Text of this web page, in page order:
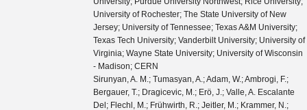
University of Rochester; The State University of New
Jersey; University of Tennessee; Texas A&M University;
Texas Tech University; Vanderbilt University; University of
Virginia; Wayne State University; University of Wisconsin
- Madison; CERN
Sirunyan, A. M.; Tumasyan, A.; Adam, W.; Ambrogi, F.; Bergauer, T.; Dragicevic, M.; Erö, J.; Valle, A. Escalante Del; Flechl, M.; Frühwirth, R.; Jeitler, M.; Krammer, N.; Krätschmer, I.; Liko, D.; Madlener, T.; Mikulec, I.; Rad, N.; Schieck, J.; Schöfbeck, R.; Spanring, M.; Spitzbart, D.; Waltenberger, W.; Wulz, C. E.; Zarucki, M.; Drugakov, V.; Mossolov, V.; Gonzalez, J. Suarez; Darwish, M. R.; De Wolf, E. A.; Croce, D. Di; Janssen, X.; Lelek, A.; Pieters, M.; Sfar, H. Rejeb; Haevermaet, H. Van; Mechelen, P. Van; Putte, S. Van; Remortel, N. Van; Blekman, F.; Bols, E. S.; Chhibra, S. S.; D’Hondt, J.; De Clercq, J.; Lontkovskyi, D.; Lowette, S.; Marchesini, I.; Moortgat, S.; Python, Q.; Skovpen, K.; Tavernier, S.; Doninck, W. Van; Mulders, P. Van; Beghin, D.; Bilin, B.; Clerbaux, B.; De Lentdecker, G.; Delannoy, H.; Dorney, B.; Favart, L.; Grebenyuk, A.; Kalsi, A. K.; Popov, A.; Postiau, N.; Starling, E.; Thomas, L.; Velde, C. Vander; Vanlaer, P.; Vannerom, D.; Cornelis, T.; Dobur, D.; Khvastunov, I.; Niedziela, M.; Roskas, C.; Tytgat, M.; Verbeke, W.; Vermassen, B.; Vit, M.; Bondu, O.; Bruno, G.; Caputo, C.; David, P.; Delaere, C.; Delcourt, M.; Giammanco, A.; Lemaitre, V.; Prisciandaro, J.; Saggio, A.; Marono, M. Vidal; Vischia, P.; Zobec, J.; Alves, F. L.; Alves, G. A.; Silva, G. Correia; Hensel, C.; Moraes, A.; Teles, P. Rebello; Chagas, E. Belchior Batista Das; Carvalho, W.; Chinellato, J.; Coelho, E.; Da Costa, E. M.; Da Silveira, G. G.; De Jesus Damiao, D.; De Oliveira Martins, C.; De Souza, S. Fonseca; Guativa, L. M. Huertas; Malbouisson, H.; Martins, J.; Figueiredo, D. Matos; Jaime, M. Medina; De Almeida, M. Melo; Herrera, C. Mora; Mundim, L.; Nogima, H.; Da Silva, W. L. Prado; Rosas, L. J. Sanchez; Santoro, A.; Sznajder, A.; Thiel, M.; Manganote, E. J. Tonelli; Da Silva De Araujo, F. Torres; Pereira, A. Vilela; Bernardes, C. A.; Calligaris, L.; Tomei, T. R. Fernandez Perez; Gregores, E. M.; Lemos, D. S.; Mercadante, P. G.; Novaes, S. F.; Padula, SandraS.; Aleksandrov, A.; Antchev, G.; Hadjiiska, R.; Iaydjiev, P.; Misheva, M.; Rodozov, M.; Shopova, M.; Sultanov, G.; Bonchev, M.; Dimitrov, A.; Ivanov, T.; Litov, L.; Pavlov, B.; Petkov, P.; Fang, W.; Gao, X.; Yuan, L.; Ahmad, M.; Hu, Z.; Wang, Y.; Chen, G. M.; Chen, H. S.; Chen, M.; Jiang, C. H.; Leggat, D.; Liao, H.; Liu, Z.; Spiezia, A.; Tao, J.; Yazgan, E.; Zhang, H.; Zhang, S.; Zhao, J.; Agapitos, A.; Ban, Y.; Chen, G.; Levin, A.; Li, J.; Li, L.; Li, Q.; Mao, Y.; Qian, S. J.; Wang, D.; Wang, Q.; Xiao, M.; Avila, C.; Cabrera, A.; Florez, C.; Hernández, C. F. González; Delgado, M. A. Segura; Guisao, J. Mejia; Alvarez, J. D. Ruiz; González, C. A. Salazar; Arbelaez, N. Vanegas; Giljanović, D.; Godinovic, N.; Lelas, D.; Puljak, I.; Sculac, T.; Antunovic, Z.; Kovac, M.; Brigljevic, V.; Ferencek, D.; Kadija, K.; Mesic, B.; Roguljic, M.; Starodumov, A.; Susa, T.; Ather, M. W.; Attikis, A.; Erodotou, E.; Ioannou, A.; Kolosova, M.; Konstantinou, S.; Mavromanolakis, G.; Mousa, J.; Nicolaou, C.; Ptochos, F.; Razis, P. A.; Rykaczewski, H.; Tsiakkouri, D.; Finger, M.; Kveton, A.; Tomsa, J.; Ayala, E.; Jarrin, E. Carrera; Abdalla, H.; Elgammal, S.; Bhowmik, S.; De Oliveira, A. Carvalho Antunes; Dewanjee, R. K.; Ehataht, K.; Kadastik, M.; Raidal, M.; Veelken, C.; Eerola, P.; Forthomme, L.; Kirschenmann, H.; Osterberg, K.; Voutilainen, M.; Garcia, F.; Havukainen, J.; Heikkilä, J. K.; Karimäki, V.; Kim, M. S.; Kinnunen, R.; Lampén, T.; Lassila-Perini, K.; Laurila, S.; Lehti, S.; Lindén, T.; Luukka, P.; Mäenpää, T.; Siikonen, H.; Tuominen, E.; Tuominiemi, J.; Tuuva, T.; Besancon, M.; Couderc, F.; Dejardin, M.; Denegri, D.; Fabbro, B.; Faure, J. L.; Ferri, F.; Ganjour, S.; Givernaud, A.; Gras, P.; de Monchenault, G. Hamel; Jarry, P.; Leloup, C.; Lenzi, B.; Locci, E.; Malcles, J.; Rander, J.; Rosowsky, A.; Sahin, M.; Savoy-Navarro, A.; Titov, M.; Yu, G. B.; Ahuja, S.; Amendola, C.; Beaudette, F.; Busson, P.; Charlot, C.; Diab, B.; Falmagne, G.; de Cassagnac, R. Granier; Kucher, I.; Lobanov, A.; Perez, C. Martin; Nguyen, M.; Ochando, C.; Paganini, P.; Rembser, J.; Salerno, R.; Sauvan, J. B.; Sirois, Y.; Zabi, A.; Zghiche, A.; Agram, J. L.; Andrea, J.; Bloch, D.; Bourgatte, G.; Brom, J. M.; Chabert, E. C.; Collard, C.; Conte, E.; Fontaine, J. C.; Gelé, D.; Goerlach, U.; Jansová, M.; Bihan, A.-C. Le; Tonon, N.; Hove, P. Van; Gadrat, S.; Beauceron, S.; Bernet, C.; Boudoul, G.; Camen, C.; Carle, A.; Chanon, N.; Chierici, R.; Contardo, D.; Depasse, P.; Mamouni, H. El; Fay, J.; Gascon, S.; Gouzevitch, M.; Ille, B.; Jain, Sa.; Lagarde, F.; Laktineh, I. B.; Lattaud, H.; Lesauvage, A.; Lethuillier, M.; Mirabito, L.; Perries, S.; Sordini, V.; Torterotot, L.; Touquet, G.; Donckt, M. Vander; Viret, S.; Khvedelidze, A.; Tsamalaidze, Z.; Autermann, C.; Feld, L.; Klein, K.; Lipinski, M.; Meuser, D.; Pauls, A.; Preuten, M.; Rauch, M. P.; Schulz, J.; Teroerde, M.; Wittmer, B.; Erdmann, M.; Fischer, B.; Ghosh, S.; Hebbeker, T.; Hoepfner, K.; Keller, H.; Mastrolorenzo, L.; Merschmeyer, M.; Meyer, A.; Millet, P.; Mocellin, G.; Mondal, S.; Mukherjee, S.; Noll, D.; Novak, A.; Pook, T.; Pozdnyakov, A.; Quast, T.; Radziej, M.; Rath, Y.; Reithler, H.; Roemer, J.; Schmidt, A.; Schuler, S. C.; Sharma, A.; Wiedenbeck, S.; Zaleski, S.; Flügge, G.; Ahmad, W. Haj; Hlushchenko, O.; Kress, T.; Müller, T.; Nowack, A.; Pistone, C.; Pooth, O.; Roy, D.; Sert, H.; Stahl, A.; Martin, M. Aldaya; Asmuss, P.; Babounikau, I.; Bakhshiansohi, H.; Beernaert, K.; Behnke, O.; Martínez, A. Bermúdez; Bertsche, D.; Anuar, A. A. Bin; Borras, K.; Botta, V.; Campbell, A.; Cardini, A.; Connor, P.; Rodríguez, S. Consuegra; Contreras-Campana, C.; Danilov, V.; De Wit, A.; Defranchis, M. M.; Pardos, C. Diez; Damiani, D. Domínguez; Eckerlin, G.; Eckstein, D.; Eichhorn, T.; Elwood, A.; Eren, E.; Gallo, E.; Geiser, A.; Grohsjean, A.; Guthoff, M.; Haranko, M.; Harb, A.; Jafari, A.; Jomhari, N. Z.; Jung, H.; Kasem, A.; Kasemann, M.; Kaveh, H.; Keaveney, J.; Kleinwort, C.; Knolle, J.; Krücker, D.; Lange, W.; Lenz, T.; Lidrych, J.; Lipka, K.; Lohmann, W.; Mankel, R.; Melzer-Pellmann, I. A.; Meyer, A. B.; Meyer, M.; Missiroli, M.; Mnich, J.; Mussgiller, A.; Myronenko, V.; Adán, D. Pérez; Pflitsch, S. K.; Pitzl, D.; Raspereza, A.; Saibel, A.; Savitskyi, M.; Scheurer, V.; Schütze, P.; Schwanenberger, C.; Shevchenko, R.; Singh, A.; Tholen, H.; Turkot, O.; Vagnerini, A.; De Klundert, M. Van; Walsh, R.; Wen, Y.; Wichmann, K.; Wissing, C.; Zenaiev, O.; Zlebcik, R.; Aggleton, R.; Bein, S.; Benato, L.; Benecke, A.; Blobel, V.; Dreyer, T.; Ebrahimi, A.; Feindt, F.; Fröhlich, A.; Garbers, C.; Garutti, E.; Gonzalez, D.; Gunnellini, P.; Haller, J.; Hinzmann, A.; Karavdina, A.; Kasieczka, G.; Klanner, R.; Kogler, R.; Kovalchuk, N.; Kurz, S.; Kutzner, V.; Lange, J.; Lange, T.; Malara, A.; Multhaup, J.; Niemeyer, C. E.N.; Perieanu, A.; Reimers, A.; Rieger, O.; Scharf, C.; Schleper, P.; Schumann, S.; Schwandt, J.; Sonneveld, J.; Stadie, H.; Steinbrück, G.; Stober, F. M.; Vormwald, B.; Zoi, I.; Akbiyik, M.; Barth, C.; Baselga, M.; Baur, S.; Berger, T.; Butz, E.; Caspart, R.; Chwalek, T.; De Boer, W.; Dierlamm, A.; Morabit, K. El; Faltermann, N.; Giffels, M.; Goldenzweig, P.; Gottmann, A.; Harrendorf, M. A.; Hartmann, F.; Husemann, U.; Kudella, S.; Mitra, S.; Mozer, M. U.; Müller, D.; Müller, Th.; Musich, M.; Nürnberg, A.; Quast, G.; Rabbertz, K.; Schröder, M.; Shvetsov, I.; Simonis, H. J.; Ulrich, R.; Wassmer, M.; Weber, M.; Wöhrmann, C.; Wolf, R.; Anagnostou, G.; Asenov, P.; Daskalakis, G.; Geralis, T.; Kyriakis, A.; Loukas, D.; Paspalaki, G.; Diamantopoulou, M.; Karathanasis, G.; Kontaxakis, P.; Manousakis-katsikakis, A.; Panagiotou, A.; Papavergou, I.; Saoulidou, N.; Stakia, A.; Theofilatos, K.; Vellidis, K.; Vourliotis, E.; Bakas, G.; Kousouris, K.; Papakrivopoulos, I.; Tsipolitis, G.; Evangelou, I.; Foudas, C.; Gianneios, P.; Katsoulis, P.; Kokkas, P.; Mallios, S.; Manitara, K.; Manthos, N.; Papadopoulos, I.; Strologas, J.; Triantis, F. A.; Tsitsonis, D.; Bartók, M.; Chudasama, R.; Csanad, M.; Major, P.; Mandal, K.; Mehta, A.; Nagy, M. I.; Pasztor, G.; Surányi, O.; Veres, G. I.; Bencze, G.; Hajdu, C.; Horvath, D.; Sikler, F.; Vámi, T.; Veszpremi, V.; Vesztergombi, G.; Beni, N.; Czellar, S.; Karancsi, J.; Molnar, J.; Szillasi, Z.; Raics, P.; Teyssier, D.; Trocsanyi, Z. L.; Ujvari, B.; Csorgo, T.; Metzger, W. J.; Nemes, F.; Novak, T.; Choudhury, S.; Komaragiri, J. R.; Tiwari, P. C.; Bahinipati, S.; Kar, C.; Kole, G.; Mal, P.; Bindhu, V. K. Muraleedharan Nair; Nayak, A.; Sahoo, D. K.; Swain, S. K.; Bansal, S.; Beri, S. B.; Bhatnagar, V.; Chauhan, S.; Chawla, R.; Dhingra, N.; Gupta, R.; Kaur, A.; Kaur, M.; Kaur, S.; Kumari, P.; Lohan, M.; Meena, M.; Sandeep, K.; Sharma, S.; Singh, J. B.; Virdi, A. K.; Bhardwaj, A.; Choudhary, B. C.; Garg, R. B.; Gola, M.; Keshri, S.; Kumar, Ashok; Naimuddin, M.; Priyanka, P.; Ranjan, K.; Shah, Aashaq; Sharma, R.; Bhardwaj, R.; Bharti, M.; Bhattacharya, R.; Bhattacharya, S.; Bhawandeep, U.; Bhowmik, D.; Dutta, S.; Gomber, B.; Maity, M.; Mondal, K.; Nandan, S.; Purohit, A.; Rout, P. K.; Saha, G.; Sarkar, S.; Sarkar, T.; Sharan, M.; Singh, B.; Thakur, S.; Behera, P. K.; Kalbhor, P.; Muhammad, A.; Pujahari, P. R.; Sikdar, A. K.; Dutta, D.; Jha, V.; Kumar, V.; Mishra, D. K.; Netrakanti, P. K.; Pant, L. M.; Shukla, P.; Aziz, T.; Bhat, M. A.; Dugad, S.; Mohanty, G. B.; Sur, N.; Verma, RavindraKumar; Banerjee, S.; Chatterjee, S.; Das, P.; Guchait, M.; Karmakar, S.; Kumar, S.; Majumder, G.; Mazumdar, K.; Sahoo, N.; Sawant, S.; Dube, S.; Kansal, B.; Kapoor, A.; Kothekar, K.; Pandey, S.; Rane, A.; Rastogi, A.; Chenarani, S.; Tadavani, E. Eskandari; Etesami, S. M.; Khakzad, M.; Najafabadi, M. Mohammadi; Naseri, M.; Hosseinabadi, F. Rezaei; Felcini, M.; Grunewald, M.; Abbrescia, M.; Aly, R.; Calabria, C.; Colaleo, A.; Creanza, D.; Cristella, L.; De Filippis, N.; De Palma, M.; Florio, A. Di; Elmetenawee, W.; Fiore, L.; Gelmi, A.; Iaselli, G.; Ince, M.; Lezki, S.; Maggi, G.; Maggi, M.; Merlin, J. A.; Miniello, G.; My, S.; Nuzzo, S.;